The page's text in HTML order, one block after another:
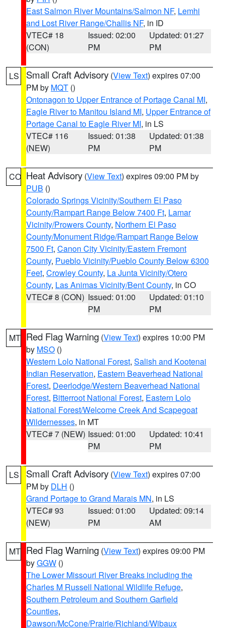
East Salmon River Mountains/Salmon NF, Lemhi
and Lost River Range/Challis NF, in ID
VTEC# 18
(CON)
Issued: 02:00
PM
Updated: 01:27
PM
LS Small Craft Advisory (View Text) expires 07:00
PM by MQT ()
Ontonagon to Upper Entrance of Portage Canal MI,
Eagle River to Manitou Island MI, Upper Entrance of
Portage Canal to Eagle River MI, in LS
VTEC# 116
(NEW)
Issued: 01:38
PM
Updated: 01:38
PM
CO Heat Advisory (View Text) expires 09:00 PM by
PUB ()
Colorado Springs Vicinity/Southern El Paso
County/Rampart Range Below 7400 Ft, Lamar
Vicinity/Prowers County, Northern El Paso
County/Monument Ridge/Rampart Range Below
7500 Ft, Canon City Vicinity/Eastern Fremont
County, Pueblo Vicinity/Pueblo County Below 6300
Feet, Crowley County, La Junta Vicinity/Otero
County, Las Animas Vicinity/Bent County, in CO
VTEC# 8 (CON) Issued: 01:00
PM
Updated: 01:10
PM
MT Red Flag Warning (View Text) expires 10:00 PM
by MSO ()
Western Lolo National Forest, Salish and Kootenai
Indian Reservation, Eastern Beaverhead National
Forest, Deerlodge/Western Beaverhead National
Forest, Bitterroot National Forest, Eastern Lolo
National Forest/Welcome Creek And Scapegoat
Wildernesses, in MT
VTEC# 7 (NEW) Issued: 01:00
PM
Updated: 10:41
PM
LS Small Craft Advisory (View Text) expires 07:00
PM by DLH ()
Grand Portage to Grand Marais MN, in LS
VTEC# 93
(NEW)
Issued: 01:00
PM
Updated: 09:14
AM
MT Red Flag Warning (View Text) expires 09:00 PM
byGGW ()
The Lower Missouri River Breaks including the
Charles M Russell National Wildlife Refuge,
Southern Petroleum and Southern Garfield
Counties,
Dawson/McCone/Prairie/Richland/Wibaux